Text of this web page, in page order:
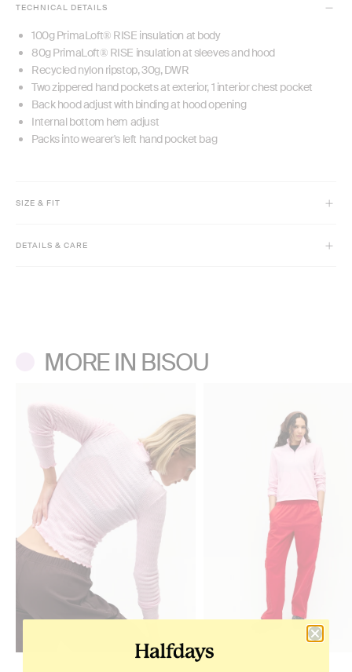
TECHNICAL DETAILS
100g PrimaLoft® RISE insulation at body
80g PrimaLoft® RISE insulation at sleeves and hood
Recycled nylon ripstop, 30g, DWR
Two zippered hand pockets at exterior, 1 interior chest pocket
Back hood adjust with binding at hood opening
Internal bottom hem adjust
Packs into wearer's left hand pocket bag
SIZE & FIT
oversized look.
DETAILS & CARE
MORE IN BISOU